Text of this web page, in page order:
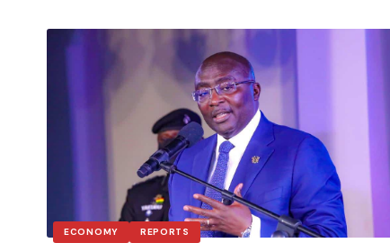
ECONOMY REPORTS